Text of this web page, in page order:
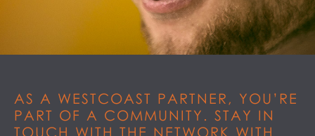
AS A WESTCOAST PARTNER, YOU’RE
PART OF A COMMUNITY. STAY IN
TOUCH WITH THE NETWORK WITH